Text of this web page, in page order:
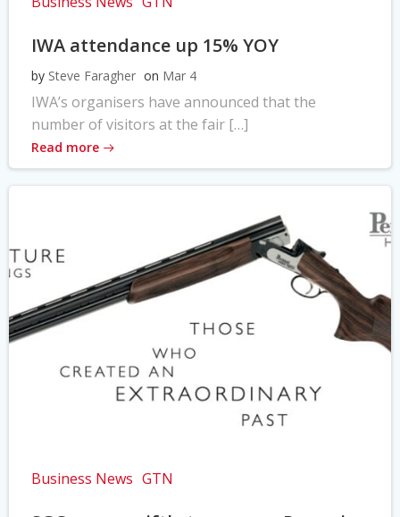
IWA attendance up 15% YOY
by Steve Faragher on Mar 4
IWA’s organisers have announced that the
number of visitors at the fair […]
Read more
Business News GTN